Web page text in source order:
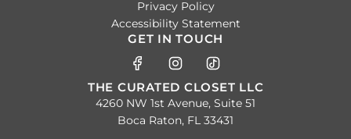
Privacy Policy
Accessibility Statement
GET IN TOUCH
THE CURATED CLOSET LLC
4260 NW 1st Avenue, Suite 51
Boca Raton, FL 33431